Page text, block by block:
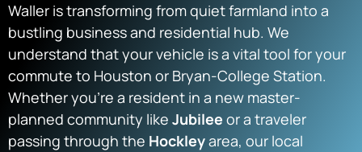
Waller is transforming from quiet farmland into a
bustling business and residential hub. We
understand that your vehicle is a vital tool for your
commute to Houston or Bryan-College Station.
Whether you’re a resident in a new master-
planned community like Jubilee or a traveler
passing through the Hockleyarea, our local